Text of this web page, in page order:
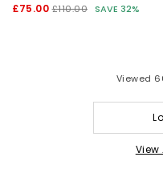
£75.00 £110.00 SAVE 32%
Viewed
View